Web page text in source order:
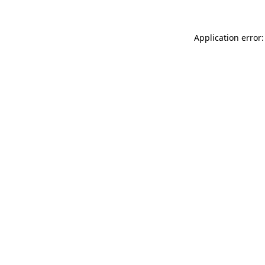
Application